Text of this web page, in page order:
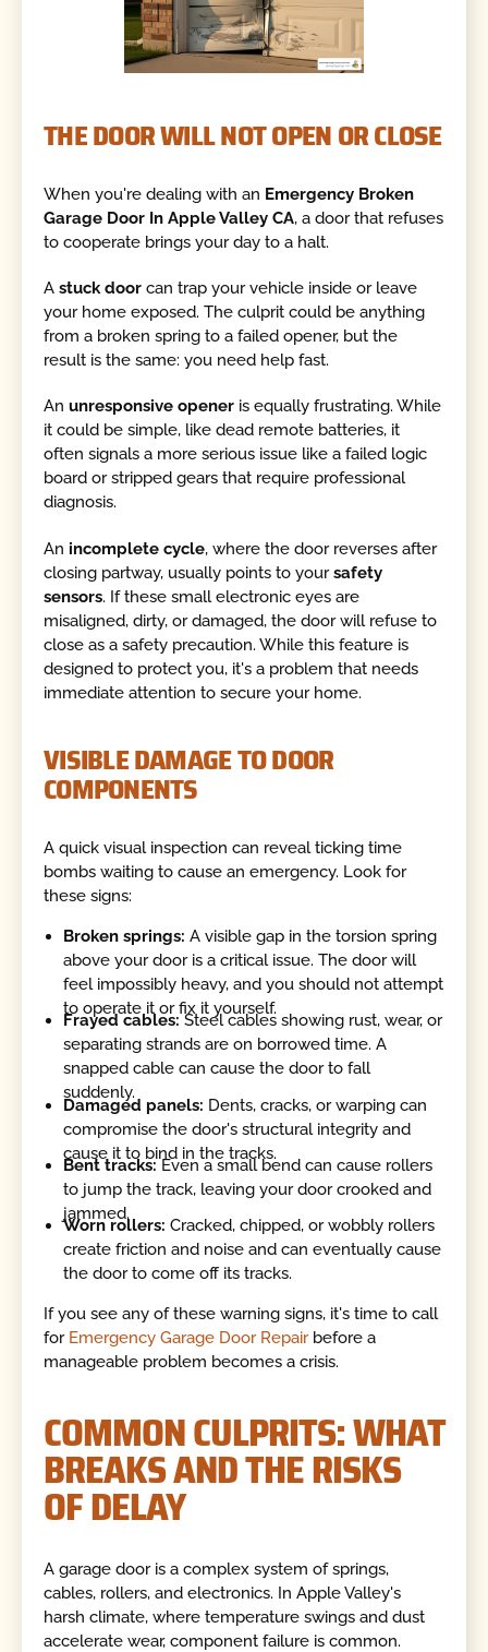
THE DOOR WILL NOT OPEN OR CLOSE
When you're dealing with an Emergency Broken
Garage Door In Apple Valley CA, a door that refuses
to cooperate brings your day to a halt.
Astuck door can trap your vehicle inside or leave
your home exposed. The culprit could be anything
from a broken spring to a failed opener, but the
result is the same: you need help fast.
Anunresponsive opener is equally frustrating. While
it could be simple, like dead remote batteries, it
often signals a more serious issue like a failed logic
board or stripped gears that require professional
diagnosis.
An incomplete cycle, where the door reverses after
closing partway, usually points to yoursafety
sensors. If these small electronic eyes are
misaligned, dirty, or damaged, the door will refuse to
close as a safety precaution. While this feature is
designed to protect you, it's a problem that needs
immediate attention to secure your home.
VISIBLE DAMAGE TO DOOR
COMPONENTS
A quick visual inspection can reveal ticking time
bombs waiting to cause an emergency. Look for
these signs:
Broken springs: A visible gap in the torsion spring
above your door is a critical issue. The door will
feel impossibly heavy, and you should not attempt
to operate it or fix it yourself.
Frayed cables: Steel cables showing rust, wear, or
separating strands are on borrowed time. A
snapped cable can cause the door to fall
suddenly.
Damaged panels: Dents, cracks, or warping can
compromise the door's structural integrity and
cause it to bind in the tracks.
Bent tracks:Even a small bend can cause rollers
to jump the track, leaving your door crooked and
jammed.
Worn rollers: Cracked, chipped, or wobbly rollers
create friction and noise and can eventually cause
the door to come off its tracks.
If you see any of these warning signs, it's time to call
for Emergency Garage Door Repairbefore a
manageable problem becomes a crisis.
COMMON CULPRITS: WHAT
BREAKS AND THE RISKS
OF DELAY
A garage door is a complex system of springs,
cables, rollers, and electronics. In Apple Valley's
harsh climate, where temperature swings and dust
accelerate wear, component failure is common.